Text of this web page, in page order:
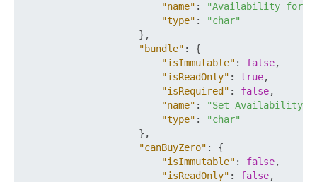
"name" :
"Availability for
"type" :
"char"
} ,
"bundle" :
{
"isImmutable" : false,
"isReadOnly" : true,
"isRequired" : false,
"name" : "Set Availability"
"type" :
"char"
} ,
"canBuyZero" :
{
"isImmutable" : false,
"isReadOnly" : false,